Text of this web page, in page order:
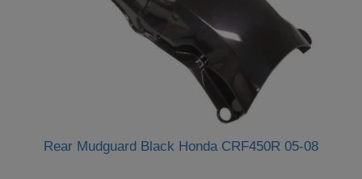
Rear Mudguard Black Honda CRF450R 05-08